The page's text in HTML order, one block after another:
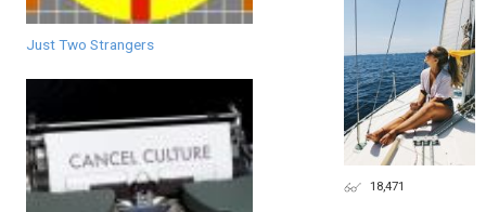
Just Two Strangers
18,471